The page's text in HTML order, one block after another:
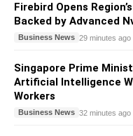
Firebird Opens
Backed by Advanced
Business News 29 minutes ago
Singapore Prime
Artificial Intelligence
Workers
Business News 32 minutes ago